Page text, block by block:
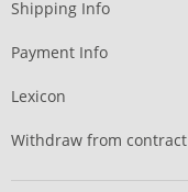
Shipping Info
Payment Info
Lexicon
Withdraw from contract